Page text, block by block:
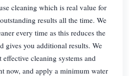
cleaning which is real value for
results all the time. We
every time as this reduces the
gives you additional results. We
cleaning systems and
now, and apply a minimum water